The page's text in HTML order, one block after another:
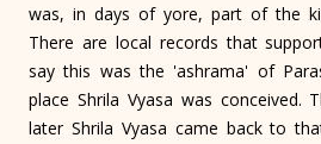
was, in days of yore, part of the
There are local records that
say this was the 'ashrama' of
place Shrila Vyasa was conceived.
later Shrila Vyasa came back to